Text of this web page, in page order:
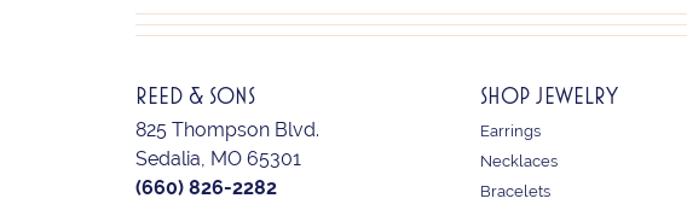
REED & SONS
825 Thompson Blvd.
Sedalia, MO 65301
(660) 826-2282
SHOP JEWELRY
Earrings
Necklaces
Bracelets